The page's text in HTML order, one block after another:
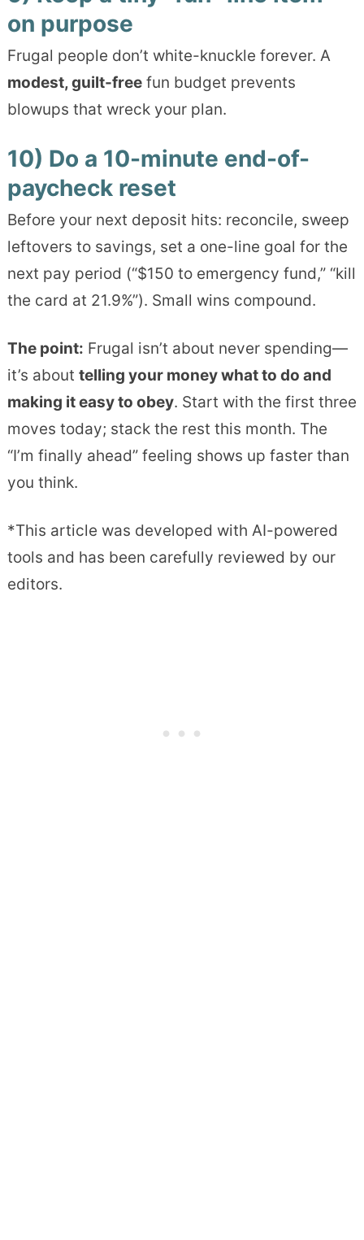
on purpose
Frugal people don’t white-knuckle forever. A
modest, guilt-freefun budget prevents
blowups that wreck your plan.
10) Do a 10-minute end-of-
paycheck reset
Before your next deposit hits: reconcile, sweep
leftovers to savings, set a one-line goal for the
next pay period (“$150 to emergency fund,” “kill
the card at 21.9%”). Small wins compound.
The point: Frugal isn’t about never spending—
it’s about telling your money what to do and
making it easy to obey. Start with the first three
moves today; stack the rest this month. The
“I’m finally ahead” feeling shows up faster than
you think.
*This article was developed with AI-powered
tools and has been carefully reviewed by our
editors.